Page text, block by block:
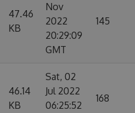
47.46
KB
Nov
2022
20:29:09
GMT
145
46.14
KB
Sat, 02
Jul 2022
06:25:52
168